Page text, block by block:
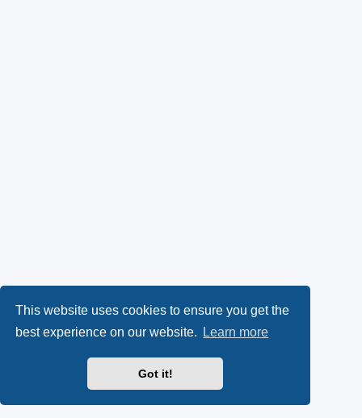
This website uses cookies to ensure you get the
best experience on our website.
Learn more
Got it!